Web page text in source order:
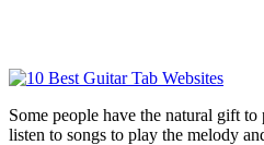
Some people have the natural gift
listen to songs to play the melody